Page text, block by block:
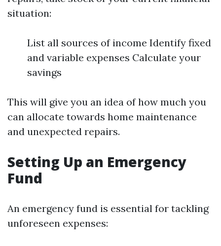
situation:
List all sources of income Identify fixed
and variable expenses Calculate your
savings
This will give you an idea of how much you
can allocate towards home maintenance
and unexpected repairs.
Setting Up an Emergency
Fund
An emergency fund is essential for tackling
unforeseen expenses: